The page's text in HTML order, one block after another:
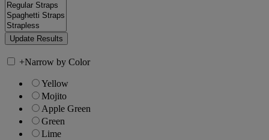
+Narrow by Color
Yellow
Mojito
Apple Green
Green
Lime